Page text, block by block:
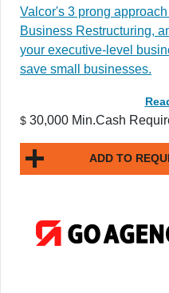
Valcor's 3 prong
Business Restructuring,
your executive-level
save small businesses.
$ 30,000 Min.Cash
ADD TO